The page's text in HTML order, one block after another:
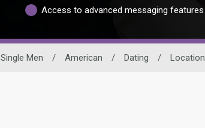
Access to advanced messaging features
Single Men / American / Dating / Location